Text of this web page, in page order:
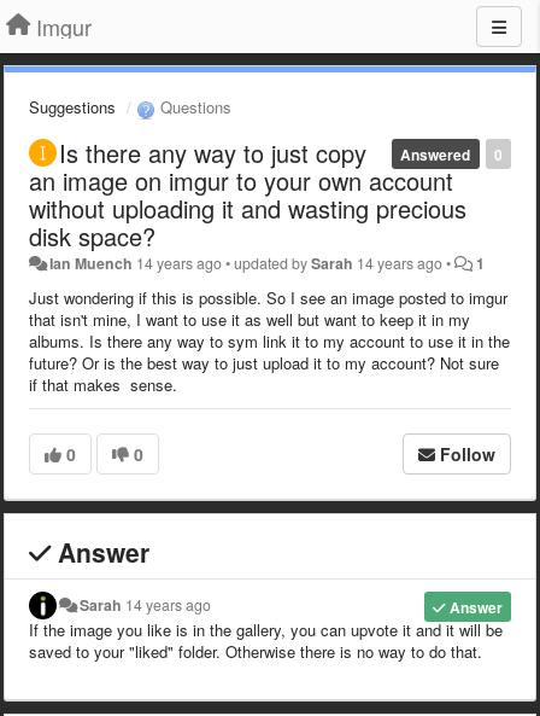
Imgur
Suggestions Questions
0
Answered
Is there any way to just copy
an image on imgur to your own account
without uploading it and wasting precious
disk space?
Ian Muench 14 years ago•updated bySarah 14 years ago• 1
Just wondering if this is possible. So I see an image posted to imgur
that isn't mine, I want to use it as well but want to keep it in my
albums. Is there any way to sym link it to my account to use it in the
future? Or is the best way to just upload it to my account? Not sure
if that makes sense.
0 0 Follow
Answer
Answer
Sarah 14 years ago
If the image you like is in the gallery, you can upvote it and it will be
saved to your "liked" folder. Otherwise there is no way to do that.